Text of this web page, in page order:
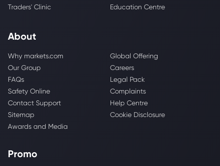
Traders' Clinic
Education Centre
About
Why markets.com
Global Offering
Our Group
Careers
FAQs
Legal Pack
Safety Online
Complaints
Contact Support
Help Centre
Sitemap
Cookie Disclosure
Awards and Media
Promo